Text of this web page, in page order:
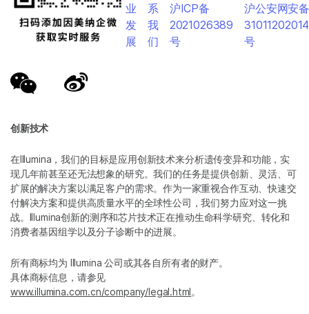
创新技术
在Illumina，我们的目标是应用创新技术来分析遗传变异和功能，实
现几年前甚至还无法想象的研究。我们的任务是提供创新、灵活、可
扩展的解决方案以满足客户的需求。作为一家重视合作互动、快速交
付解决方案和提供高质量水平的全球性公司，我们努力应对这一挑
战。Illumina创新的测序和芯片技术正在推动生命科学研究、转化和
消费者基因组学以及分子诊断中的进展。
所有商标均为 Illumina 公司或其各自所有者的财产。
具体商标信息，请参见
www.illumina.com.cn/company/legal.html。
业
发
展
系
我
们
沪ICP备
2021026389
号
沪公安网安
号